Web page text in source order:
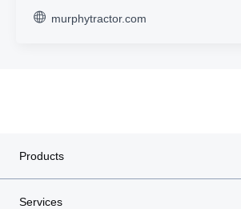
murphytractor.com
Products
Services